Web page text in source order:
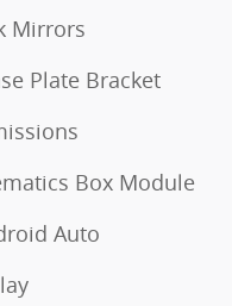
Mirrors
Plate Bracket
Box Module
Auto